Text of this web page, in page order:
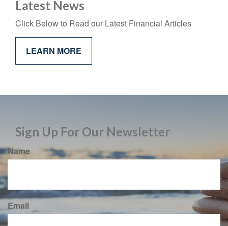
Latest News
Click Below to Read our Latest Financial Articles
LEARN MORE
Sign Up For Our Newsletter
Name
Email